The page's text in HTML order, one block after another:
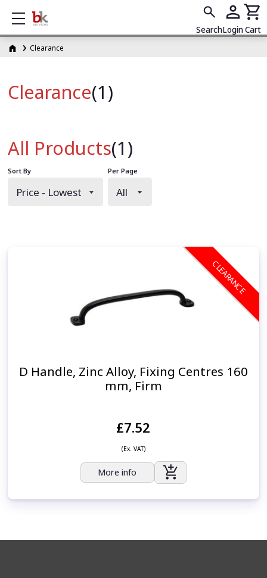
Show mobile menu
SearchLoginCart
Clearance
Clearance(1)
All Products(1)
Sort By Per Page
CLEARANCE
D Handle, Zinc Alloy, Fixing Centres 160
mm, Firm
£7.52
(Ex. VAT)
More info